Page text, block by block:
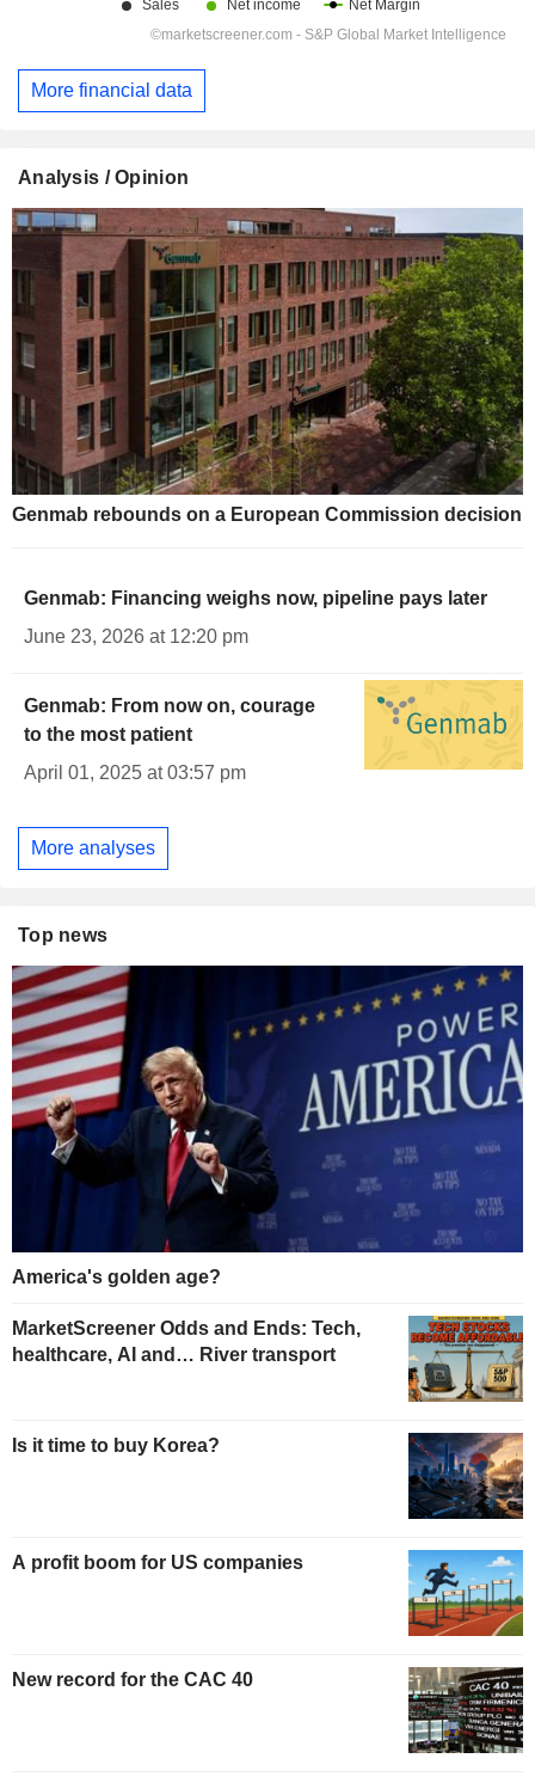
More financial data
Analysis / Opinion
Genmab rebounds on a European Commission decision
Genmab: Financing weighs now, pipeline pays later
June 23, 2026 at 12:20 pm
Genmab: From now on, courage
to the most patient
April 01, 2025 at 03:57 pm
More analyses
Top news
America's golden age?
MarketScreener Odds and Ends: Tech,
healthcare, AI and… River transport
Is it time to buy Korea?
A profit boom for US companies
New record for the CAC 40